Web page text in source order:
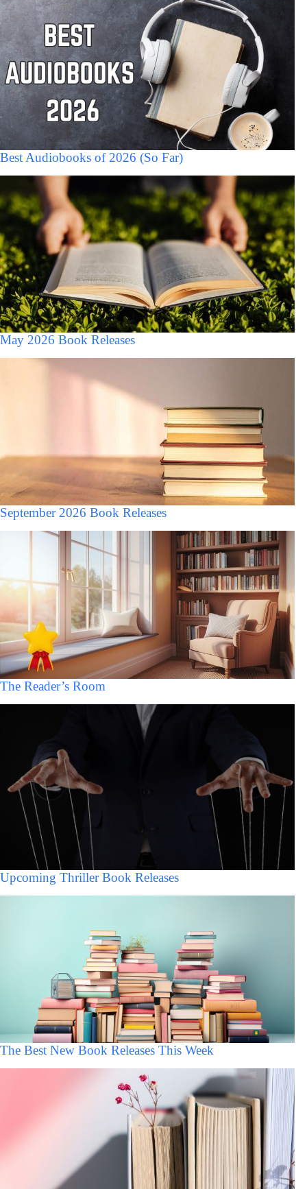
Best Audiobooks of 2026 (So Far)
May 2026 Book Releases
September 2026 Book Releases
The Reader’s Room
Upcoming Thriller Book Releases
The Best New Book Releases This Week